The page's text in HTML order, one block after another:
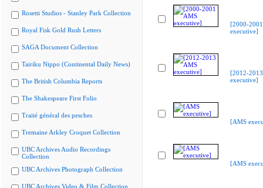
Rosetti Studios - Stanley Park Collection
Royal Fisk Gold Rush Letters
SAGA Document Collection
Tairiku Nippo (Continental Daily News)
The British Columbia Reports
The Shakespeare First Folio
Traité général des pesches
Tremaine Arkley Croquet Collection
UBC Archives Audio Recordings
Collection
UBC Archives Photograph Collection
UBC Archives Video & Film Collection
[2000-
executive]
[2012-
executive]
[AMS
[AMS